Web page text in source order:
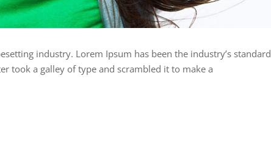
industry. Lorem Ipsum has been the industry’s standard
took a galley of type and scrambled it to make a